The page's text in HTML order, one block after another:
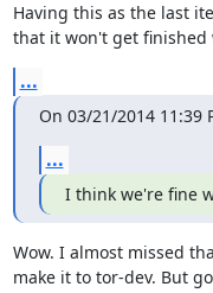
Having this as the last
that it won't get finished
...
On 03/21/2014 11:39
...
I think we're fine
Wow. I almost missed
make it to tor-dev. But